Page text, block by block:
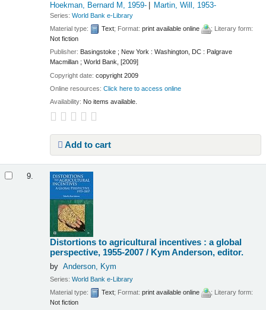
Hoekman, Bernard M
, 1959- Martin, Will , 1953-
Series:World Bank e-Library
Material type:
Text; Format:print available online
; Literary form:
Not fiction
Publisher: Basingstoke ; New York : Washington, DC : Palgrave
Macmillan ; World Bank, [2009]
Copyright date:copyright 2009
Online resources:Click here to access online
Availability: No items available.
Add to cart
9.
Distortions to agricultural incentives : a global
perspective, 1955-2007 / Kym Anderson, editor.
by Anderson, Kym
Series:World Bank e-Library
Material type:
Text; Format:print available online
; Literary form:
Not fiction